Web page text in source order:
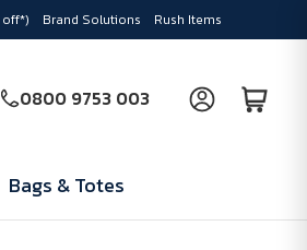
off*) Brand Solutions Rush Items
0800 9753 003
Bags & Totes